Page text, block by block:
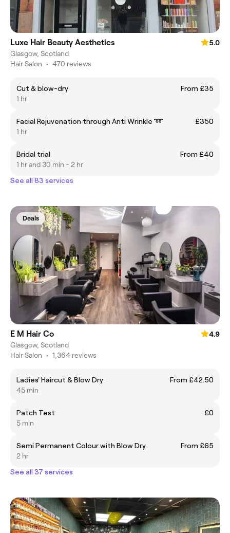
Luxe Hair Beauty Aesthetics
5.0
Glasgow, Scotland
Hair Salon • 470 reviews
Cut & blow-dry
From £35
1 hr
Facial Rejuvenation through Anti Wrinkle ➿
£350
1 hr
Bridal trial
From £40
1 hr and 30 min - 2 hr
See all 83 services
Deals
E M Hair Co
4.9
Glasgow, Scotland
Hair Salon • 1,364 reviews
Ladies' Haircut & Blow Dry
From £42.50
45 min
Patch Test
£0
5 min
Semi Permanent Colour with Blow Dry
From £65
2 hr
See all 37 services